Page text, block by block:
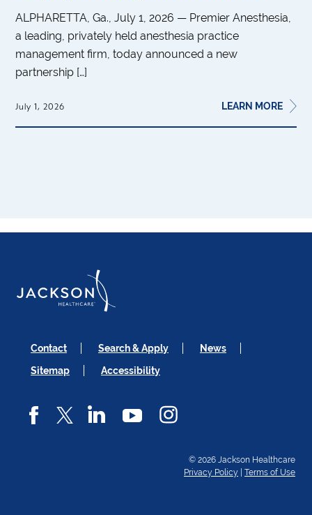
ALPHARETTA, Ga., July 1, 2026 — Premier Anesthesia,
a leading, privately held anesthesia practice
management firm, today announced a new
partnership […]
July 1, 2026 LEARN MORE
Contact Search & Apply
News
Sitemap
Accessibility
© 2026 Jackson Healthcare
Privacy Policy
Terms of Use